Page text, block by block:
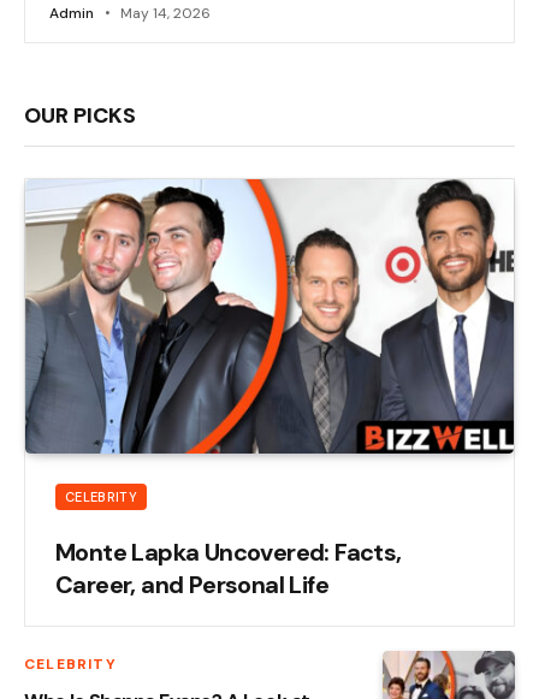
Admin May 14, 2026
OUR PICKS
CELEBRITY
Monte Lapka Uncovered: Facts,
Career, and Personal Life
CELEBRITY